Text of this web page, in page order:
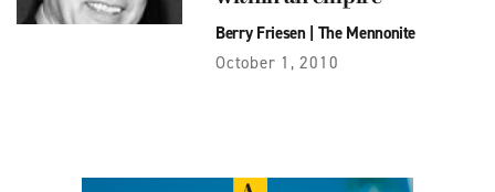
Berry Friesen| The Mennonite
October 1, 2010